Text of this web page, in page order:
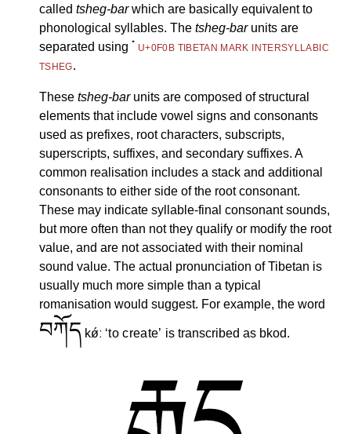
called tsheg-barwhich are basically equivalent to
phonological syllables. The tsheg-barunits are
separated using ་ U+0F0B TIBETAN MARK INTERSYLLABIC
TSHEG.
These tsheg-barunits are composed of structural
elements that include vowel signs and consonants
used as prefixes, root characters, subscripts,
superscripts, suffixes, and secondary suffixes. A
common realisation includes a stack and additional
consonants to either side of the root consonant.
These may indicate syllable-final consonant sounds,
but more often than not they qualify or modify the root
value, and are not associated with their nominal
sound value. The actual pronunciation of Tibetan is
usually much more simple than a typical
romanisation would suggest. For example, the word
བཀོད kǿː to create is transcribed as bkod.